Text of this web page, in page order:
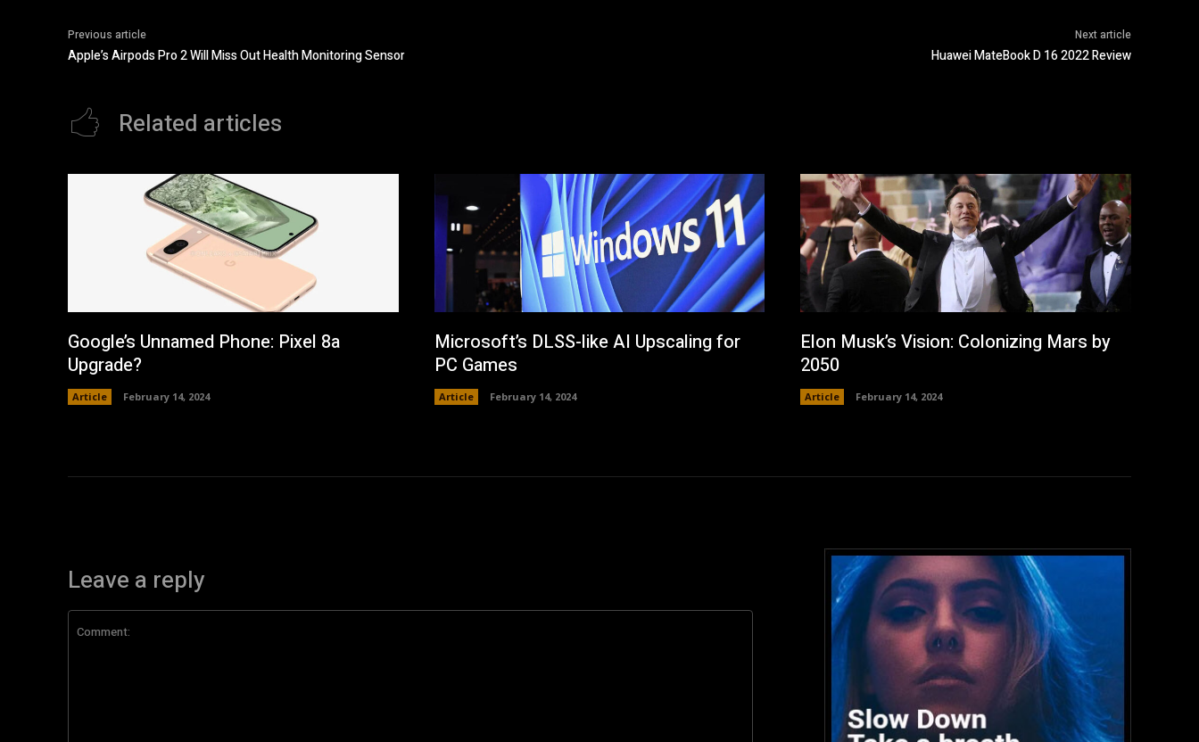
Previous article
Apple’s Airpods Pro 2 Will Miss Out Health Monitoring Sensor
Next article
Huawei MateBook D 16 2022 Review
Related articles
Google’s Unnamed Phone: Pixel 8a
Upgrade?
Article February 14, 2024
Microsoft’s DLSS-like AI Upscaling for
PC Games
Article February 14, 2024
Elon Musk’s Vision: Colonizing Mars by
2050
Article February 14, 2024
Leave a reply